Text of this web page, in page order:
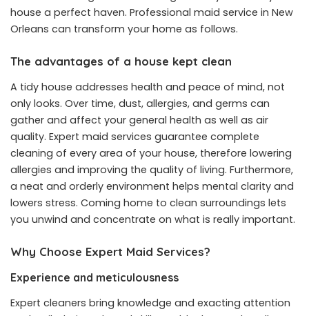
house a perfect haven. Professional maid service in New
Orleans can transform your home as follows.
The advantages of a house kept clean
A tidy house addresses health and peace of mind, not
only looks. Over time, dust, allergies, and germs can
gather and affect your general health as well as air
quality. Expert maid services guarantee complete
cleaning of every area of your house, therefore lowering
allergies and improving the quality of living. Furthermore,
a neat and orderly environment helps mental clarity and
lowers stress. Coming home to clean surroundings lets
you unwind and concentrate on what is really important.
Why Choose Expert Maid Services?
Experience and meticulousness
Expert cleaners bring knowledge and exacting attention